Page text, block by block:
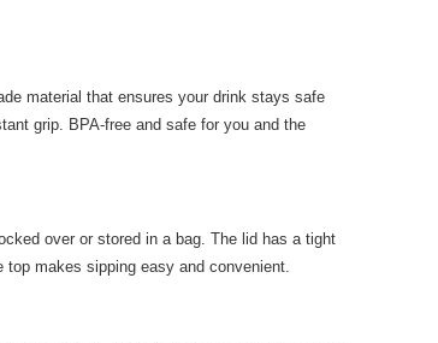
material that ensures your drink stays safe
grip. BPA-free and safe for you and the
over or stored in a bag. The lid has a tight
makes sipping easy and convenient.